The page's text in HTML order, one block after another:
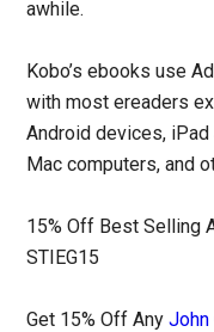
awhile.
Kobo’s ebooks use
with most ereaders
Android devices, iPad
Mac computers, and
15% Off Best Selling
STIEG15
Get 15% Off AnyJohn